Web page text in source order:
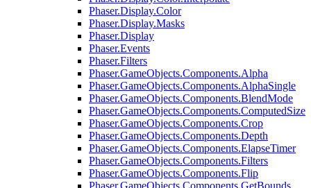
Phaser.Display.Color
Phaser.Display.Masks
Phaser.Display
Phaser.Events
Phaser.Filters
Phaser.GameObjects.Components.Alpha
Phaser.GameObjects.Components.AlphaSingle
Phaser.GameObjects.Components.BlendMode
Phaser.GameObjects.Components.ComputedSize
Phaser.GameObjects.Components.Crop
Phaser.GameObjects.Components.Depth
Phaser.GameObjects.Components.ElapseTimer
Phaser.GameObjects.Components.Filters
Phaser.GameObjects.Components.Flip
Phaser.GameObjects.Components.GetBounds